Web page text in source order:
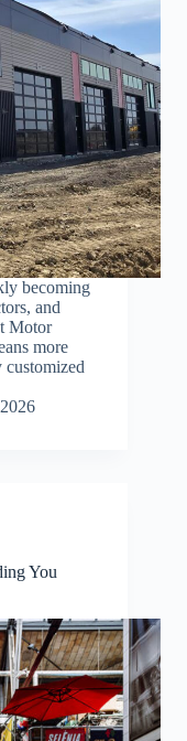
becoming
and
Motor
more
customized
You